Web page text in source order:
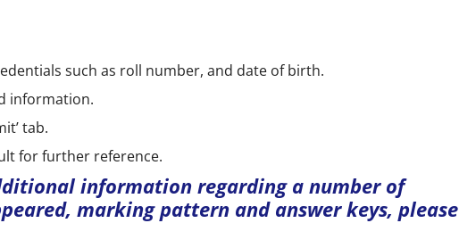
such as roll number, and date of birth.
information.
tab.
for further reference.
information regarding a number of
marking pattern and answer keys, please